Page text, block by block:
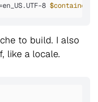
8 $container
to build. I also
like a locale.